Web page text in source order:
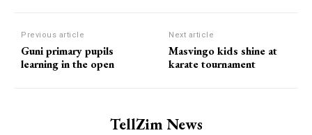
Previous article
Guni primary pupils
learning in the open
Next article
Masvingo kids shine at
karate tournament
TellZim News